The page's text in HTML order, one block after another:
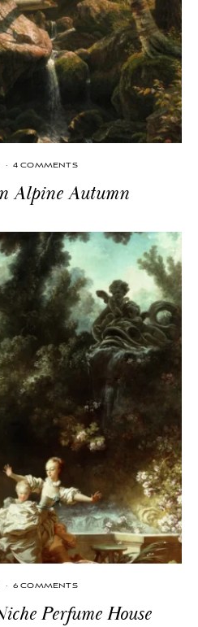
· 4 COMMENTS
Alpine Autumn
· 6 COMMENTS
Perfume House